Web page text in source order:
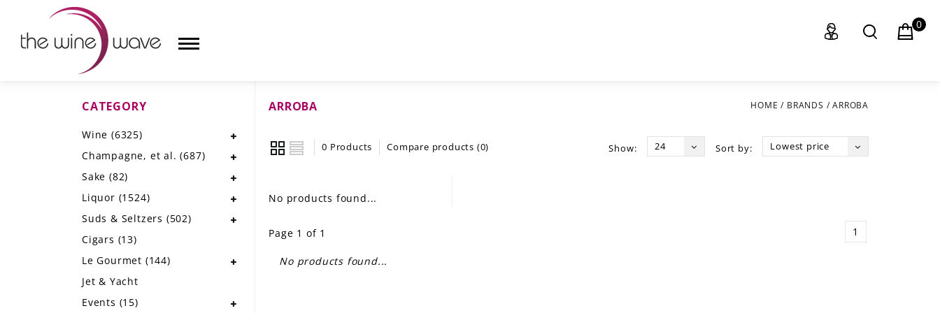
CHAMPAGNE, ET AL.
SUDS & SELTZERS
0
ARROBA HOME / BRANDS /ARROBA
0 Products Compare products (0) Sort by: Lowest price
Show: 24
No products found...
Page 1 of 1 1
No products found...
CATEGORY
Wine (6325)
Champagne, et al.(687)
Sake (82)
Liquor (1524)
Suds & Seltzers (502)
Cigars (13)
Le Gourmet (144)
Jet & Yacht
Events (15)